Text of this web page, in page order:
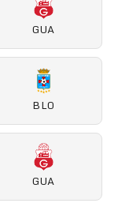
GUA
BLO
GUA